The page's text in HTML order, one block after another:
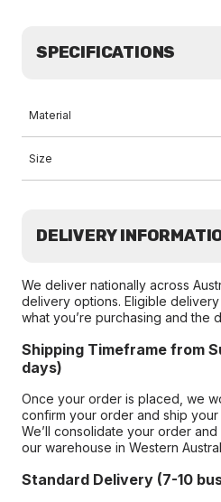
SPECIFICATIONS
Material
Size
DELIVERY
We deliver nationally across
delivery options. Eligible
what you’re purchasing and the
Shipping Timeframe from
days)
Once your order is placed, we
confirm your order and ship
We’ll consolidate your order
our warehouse in Western
Standard Delivery (7-10